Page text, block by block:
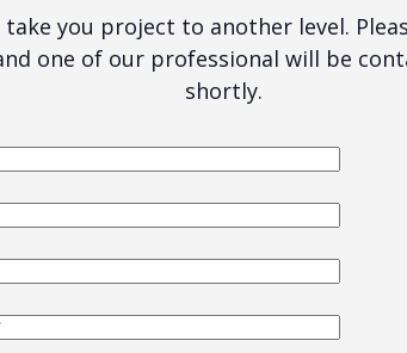
take you project to another level.
one of our professional will be
shortly.